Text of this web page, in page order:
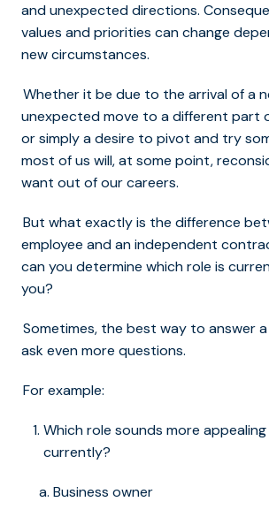
and unexpected directions.
values and priorities can change
new circumstances.
Whether it be due to the arrival of a
unexpected move to a different part
or simply a desire to pivot and try
most of us will, at some point,
want out of our careers.
But what exactly is the difference
employee and an independent
can you determine which role is
you?
Sometimes, the best way to answer
ask even more questions.
For example:
Which role sounds more
currently?
a. Business owner